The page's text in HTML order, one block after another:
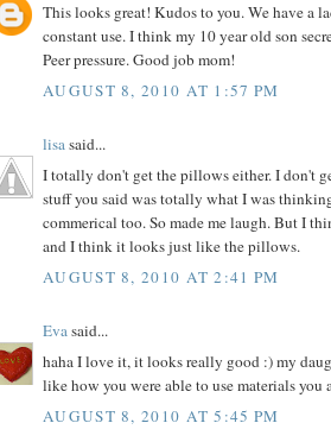
This looks great! Kudos to you. We have a
constant use. I think my 10 year old son
Peer pressure. Good job mom!
AUGUST 8, 2010 AT 1:57 PM
lisasaid...
I totally don't get the pillows either. I don't
stuff you said was totally what I was
commerical too. So made me laugh. But I
and I think it looks just like the pillows.
AUGUST 8, 2010 AT 2:41 PM
Evasaid...
haha I love it, it looks really good :) my
like how you were able to use materials you
AUGUST 8, 2010 AT 5:45 PM